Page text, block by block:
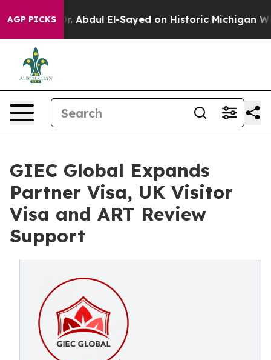
AGP PICKS
Abdul El-Sayed on Historic Michigan Win: “People
GIEC Global Expands
Partner Visa, UK Visitor
Visa and ART Review
Support